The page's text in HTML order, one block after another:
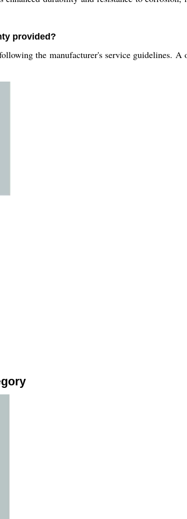
provided?
the manufacturer's service guidelines. A